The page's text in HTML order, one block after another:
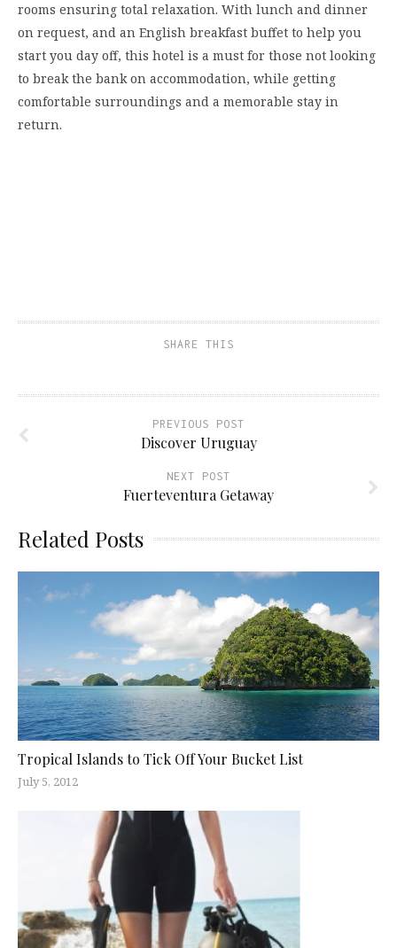
rooms ensuring total relaxation. With lunch and dinner
on request, and an English breakfast buffet to help you
start you day off, this hotel is a must for those not looking
to break the bank on accommodation, while getting
comfortable surroundings and a memorable stay in
return.
SHARE THIS
PREVIOUS POST
Discover Uruguay
NEXT POST
Fuerteventura Getaway
Related Posts
Tropical Islands to Tick Off Your Bucket List
July 5, 2012